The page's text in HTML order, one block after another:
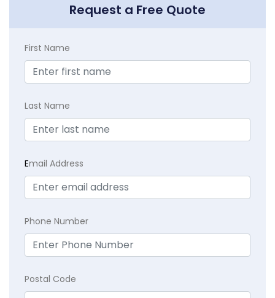
Request a Free Quote
First Name
Last Name
Email Address
Phone Number
Postal Code